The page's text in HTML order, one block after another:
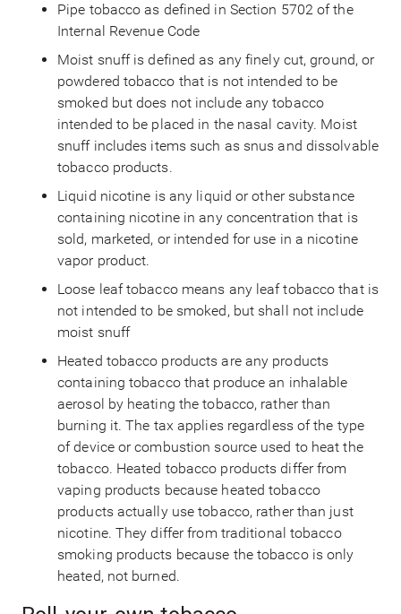
Pipe tobacco as defined in Section 5702 of the
Internal Revenue Code
Moist snuff is defined as any finely cut, ground, or
powdered tobacco that is not intended to be
smoked but does not include any tobacco
intended to be placed in the nasal cavity. Moist
snuff includes items such as snus and dissolvable
tobacco products.
Liquid nicotine is any liquid or other substance
containing nicotine in any concentration that is
sold, marketed, or intended for use in a nicotine
vapor product.
Loose leaf tobacco means any leaf tobacco that is
not intended to be smoked, but shall not include
moist snuff
Heated tobacco products are any products
containing tobacco that produce an inhalable
aerosol by heating the tobacco, rather than
burning it. The tax applies regardless of the type
of device or combustion source used to heat the
tobacco. Heated tobacco products differ from
vaping products because heated tobacco
products actually use tobacco, rather than just
nicotine. They differ from traditional tobacco
smoking products because the tobacco is only
heated, not burned.